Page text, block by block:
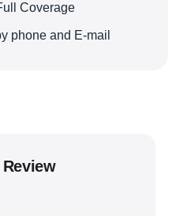
Coverage
phone and E-mail
Review